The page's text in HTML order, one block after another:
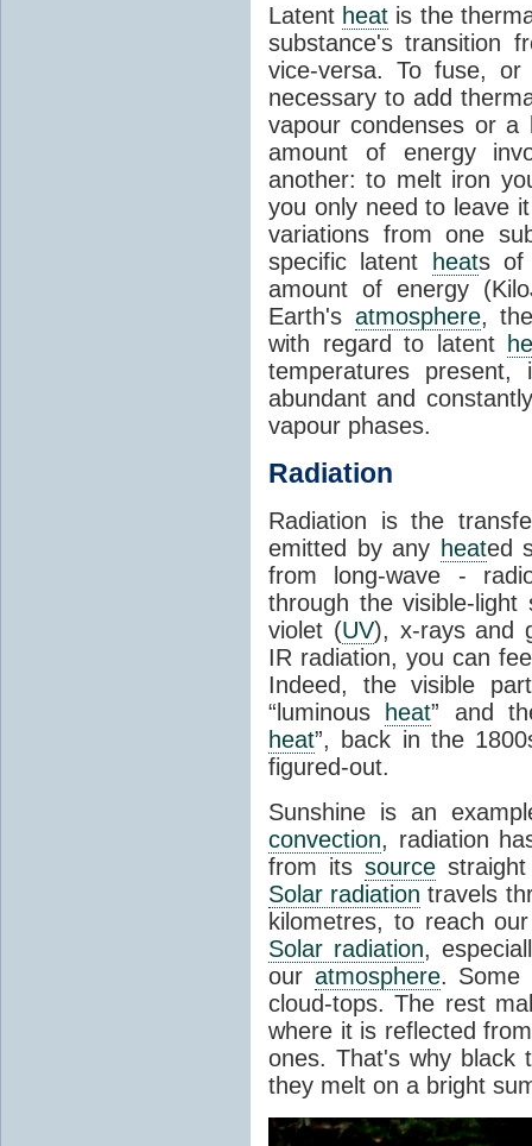
Latent heat is the
substance's transition
vice-versa. To fuse,
necessary to add
vapour condenses or a
amount of energy
another: to melt iron
you only need to leave
variations from one
specific latent
heats of
amount of energy
Earth's atmosphere,
with regard to latent
temperatures
abundant and
vapour phases.
Radiation
Radiation is the
emitted by any heated
from long-wave -
through the visible-
violet (UV), x-rays and
IR radiation, you can
Indeed, the visible
“luminous
heat” and
heat”, back in the
figured-out.
Sunshine is an
convection, radiation
from itssource
Solar radiation travels
kilometres, to reach
Solar radiation,
our atmosphere. Some
cloud-tops. The rest
where it is reflected
ones. That's why black
they melt on a bright